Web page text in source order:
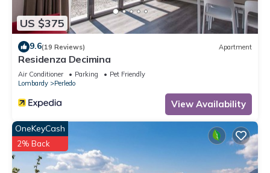
US $375
9.6(19 Reviews) Apartment
Residenza Decimina
Air Conditioner Parking
Pet Friendly
Lombardy
Perledo
View Availability
OneKeyCash
2% Back